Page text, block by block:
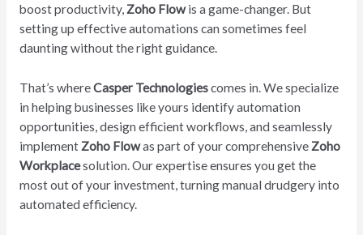
boost productivity, Zoho Flowis a game-changer. But
setting up effective automations can sometimes feel
daunting without the right guidance.
That’s whereCasper Technologiescomes in. We specialize
in helping businesses like yours identify automation
opportunities, design efficient workflows, and seamlessly
implement Zoho Flowas part of your comprehensive Zoho
Workplacesolution. Our expertise ensures you get the
most out of your investment, turning manual drudgery into
automated efficiency.